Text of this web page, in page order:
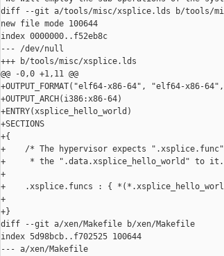
diff --git a/tools/misc/xsplice.lds b/tools/
new file mode 100644
index 0000000..f52eb8c
--- /dev/null
+++ b/tools/misc/xsplice.lds
@@ -0,0 +1,11 @@
+OUTPUT_FORMAT("elf64-x86-64", "elf64-x86-
+OUTPUT_ARCH(i386:x86-64)
+ENTRY(xsplice_hello_world)
+SECTIONS
+{
+    /* The hypervisor expects
+     * the ".data.xsplice_hello_world" to
+
+    .xsplice.funcs : {
+
+}
diff --git a/xen/Makefile b/xen/Makefile
index 5d98bcb..f702525 100644
--- a/xen/Makefile